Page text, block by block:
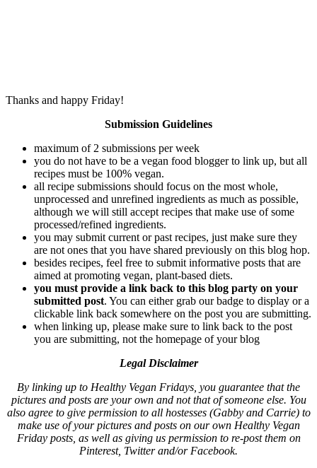
Thanks and happy Friday!
Submission Guidelines
maximum of 2 submissions per week
you do not have to be a vegan food blogger to link up, but all
recipes must be 100% vegan.
all recipe submissions should focus on the most whole,
unprocessed and unrefined ingredients as much as possible,
although we will still accept recipes that make use of some
processed/refined ingredients.
you may submit current or past recipes, just make sure they
are not ones that you have shared previously on this blog hop.
besides recipes, feel free to submit informative posts that are
aimed at promoting vegan, plant-based diets.
you must provide a link back to this blog party on your
submitted post. You can either grab our badge to display or a
clickable link back somewhere on the post you are submitting.
when linking up, please make sure to link back to the post
you are submitting, not the homepage of your blog
Legal Disclaimer
By linking up to Healthy Vegan Fridays, you guarantee that the
pictures and posts are your own and not that of someone else. You
also agree to give permission to all hostesses (Gabby and Carrie) to
make use of your pictures and posts on our own Healthy Vegan
Friday posts, as well as giving us permission to re-post them on
Pinterest, Twitter and/or Facebook.